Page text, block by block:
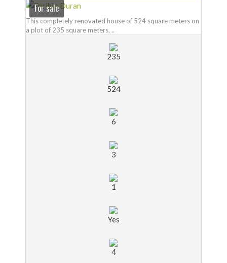
For sale
This completely renovated house of 524 square meters on
a plot of 235 square meters, ..
235
524
6
3
1
Yes
4